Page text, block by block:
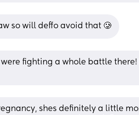
so will deffo avoid that 🥲
fighting a whole battle there!
shes definitely a little